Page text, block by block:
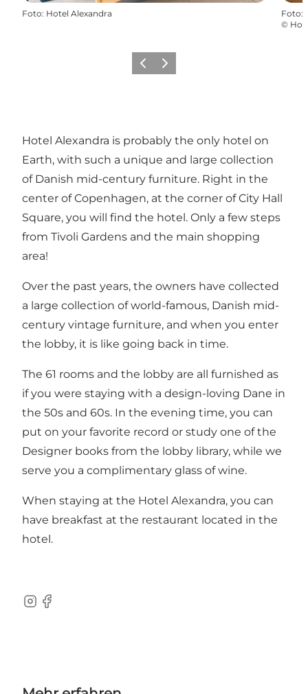
Foto: Hotel Alexandra Foto:
©
ZurückWeiter
Hotel Alexandra is probably the only hotel on
Earth, with such a unique and large collection
of Danish mid-century furniture. Right in the
center of Copenhagen, at the corner of City Hall
Square, you will find the hotel. Only a few steps
from Tivoli Gardens and the main shopping
area!
Over the past years, the owners have collected
a large collection of world-famous, Danish mid-
century vintage furniture, and when you enter
the lobby, it is like going back in time.
The 61 rooms and the lobby are all furnished as
if you were staying with a design-loving Dane in
the 50s and 60s. In the evening time, you can
put on your favorite record or study one of the
Designer books from the lobby library, while we
serve you a complimentary glass of wine.
When staying at the Hotel Alexandra, you can
have breakfast at the restaurant located in the
hotel.
Instagram
Facebook